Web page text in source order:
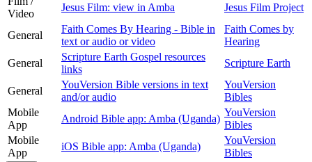
Video
Jesus Film: view in Amba Jesus Film Project
General
Faith Comes By Hearing - Bible in
text or audio or video
Faith Comes by
Hearing
General
Scripture Earth Gospel resources
links
Scripture Earth
General
YouVersion Bible versions in text
and/or audio
YouVersion
Bibles
Mobile
App
Android Bible app: Amba (Uganda)
YouVersion
Bibles
Mobile
App
iOS Bible app: Amba (Uganda)
YouVersion
Bibles